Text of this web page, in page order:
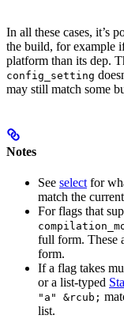
In all these cases, it’s
the build, for example
platform than its dep.
config_setting
may still match some
Notes
See select for
match the
For flags that
full form. These
form.
If a flag takes
or a list-typed
"a" &rcub;
list.